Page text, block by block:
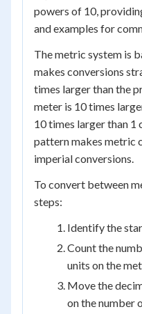
powers of 10,
and examples for
The metric system is
makes conversions
times larger than the
meter is 10 times
10 times larger than 1
pattern makes metric
imperial conversions.
To convert between
steps:
Identify the
Count the
units on the
Move the
on the number